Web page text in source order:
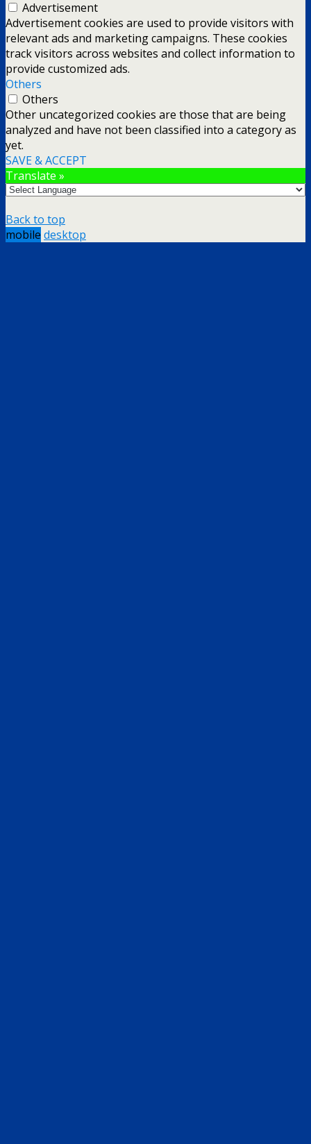
Advertisement
Advertisement cookies are used to provide visitors with
relevant ads and marketing campaigns. These cookies
track visitors across websites and collect information to
provide customized ads.
Others
Others
Other uncategorized cookies are those that are being
analyzed and have not been classified into a category as
yet.
SAVE & ACCEPT
Translate »
Back to top
mobile desktop